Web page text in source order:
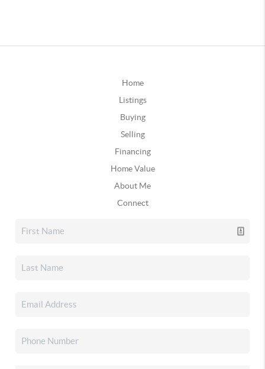
Home
Listings
Buying
Selling
Financing
Home Value
About Me
Connect